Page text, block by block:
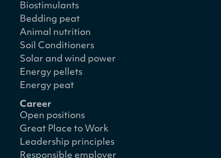
Biostimulants
Bedding peat
Animal nutrition
Soil Conditioners
Solar and wind power
Energy pellets
Energy peat
Career
Open positions
Great Place to Work
Leadership principles
Responsible employer